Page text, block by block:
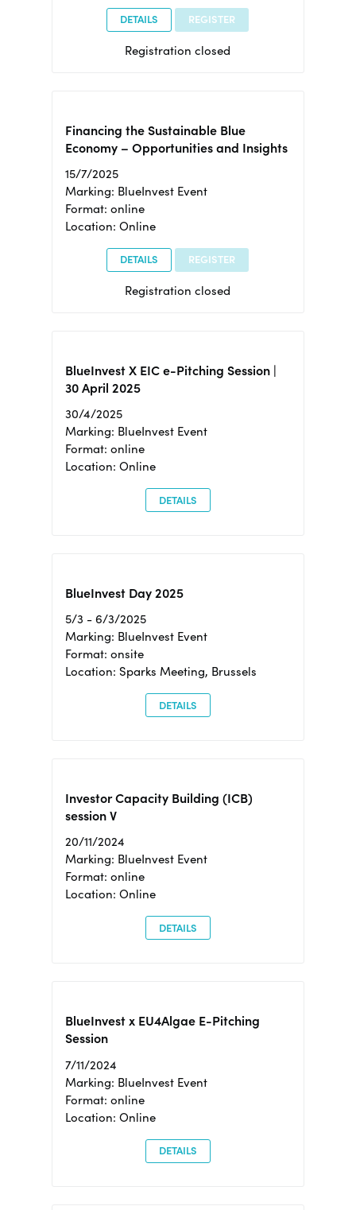
DETAILS REGISTER
Registration closed
Financing the Sustainable Blue
Economy – Opportunities and Insights
15/7/2025
Marking: BlueInvest Event
Format: online
Location: Online
DETAILS REGISTER
Registration closed
BlueInvest X EIC e-Pitching Session |
30 April 2025
30/4/2025
Marking: BlueInvest Event
Format: online
Location: Online
DETAILS
BlueInvest Day 2025
5/3 - 6/3/2025
Marking: BlueInvest Event
Format: onsite
Location: Sparks Meeting, Brussels
DETAILS
Investor Capacity Building (ICB)
session V
20/11/2024
Marking: BlueInvest Event
Format: online
Location: Online
DETAILS
BlueInvest x EU4Algae E-Pitching
Session
7/11/2024
Marking: BlueInvest Event
Format: online
Location: Online
DETAILS